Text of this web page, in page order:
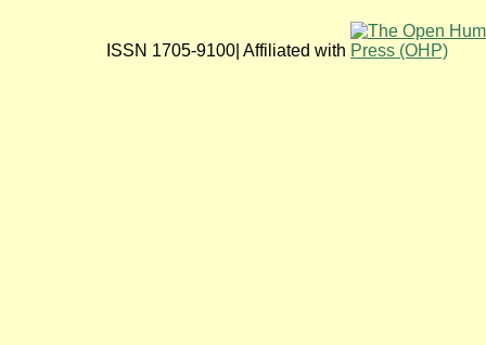
ISSN 1705-9100| Affiliated with